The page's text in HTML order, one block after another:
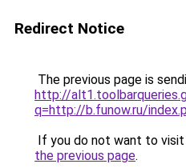
Redirect Notice
The previous page is
http://
q=http://b.funow.ru/
If you do not want to
the previous page.